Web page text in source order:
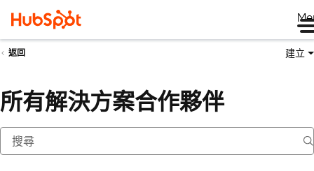
返回 建立
所有解決方案合作夥伴